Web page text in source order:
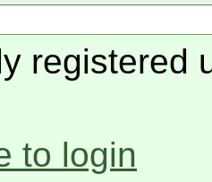
registered
to login